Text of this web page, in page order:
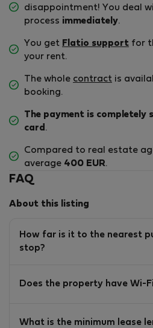
disappointment! You deal
process immediately.
You get Flatio support for
your rent.
The whole contract is
booking.
The payment is completely
card .
Compared to real estate
average 400 EUR.
FAQ
About this listing
How far is it to the nearest
stop?
Does the property have Wi-
What is the minimum lease